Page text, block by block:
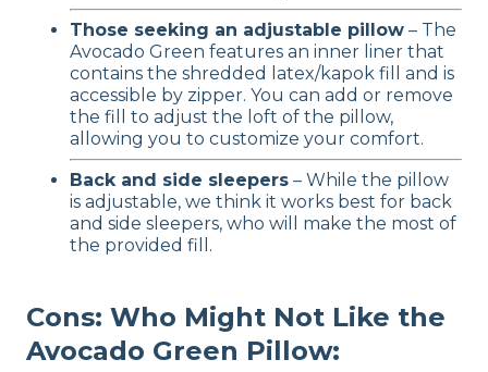
Those seeking an adjustable pillow – The
Avocado Green features an inner liner that
contains the shredded latex/kapok fill and is
accessible by zipper. You can add or remove
the fill to adjust the loft of the pillow,
allowing you to customize your comfort.
Back and side sleepers – While the pillow
is adjustable, we think it works best for back
and side sleepers, who will make the most of
the provided fill.
Cons: Who Might Not Like the
Avocado Green Pillow: